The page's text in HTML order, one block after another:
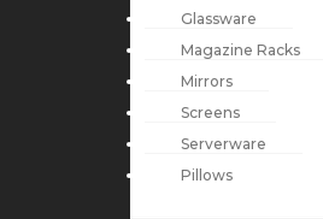
Glassware
Magazine Racks
Mirrors
Screens
Serverware
Pillows